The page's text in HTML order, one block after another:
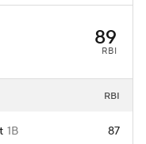
89
RBI
RBI
1B 87